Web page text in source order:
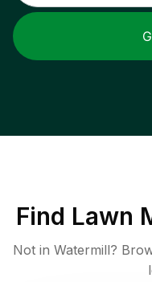
Find Lawn
Not in Watermill?